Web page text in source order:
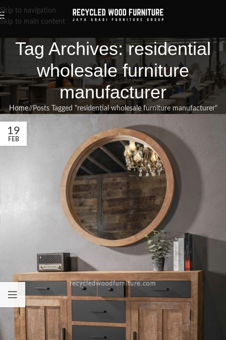
Skip to navigation
Skip to main content
Tag Archives: residential
wholesale furniture
manufacturer
Home/ Posts Tagged "residential wholesale furniture manufacturer"
19
FEB